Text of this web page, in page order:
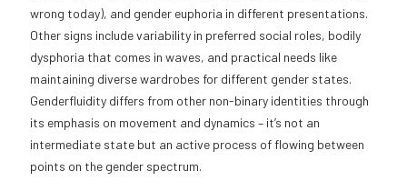
wrong today), and gender euphoria in different presentations.
Other signs include variability in preferred social roles, bodily
dysphoria that comes in waves, and practical needs like
maintaining diverse wardrobes for different gender states.
Genderfluidity differs from other non-binary identities through
its emphasis on movement and dynamics – it’s not an
intermediate state but an active process of flowing between
points on the gender spectrum.